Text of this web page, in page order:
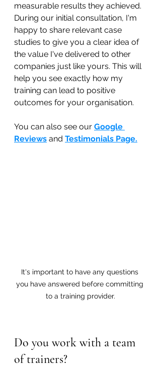
measurable results they achieved.
During our initial consultation, I'm
happy to share relevant case
studies to give you a clear idea of
the value I've delivered to other
companies just like yours. This will
help you see exactly how my
training can lead to positive
outcomes for your organisation.
You can also see our Google
Reviews and Testimonials Page.
It's important to have any questions
you have answered before committing
to a training provider.
Do you work with a team
of trainers?